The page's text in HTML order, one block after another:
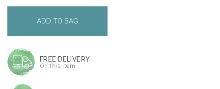
FREE DELIVERY
On this item